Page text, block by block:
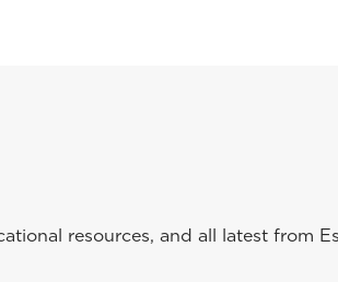
resources, and all latest from